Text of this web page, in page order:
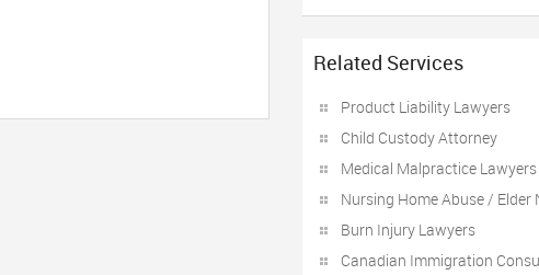
Related Services
Product Liability Lawyers
Child Custody Attorney
Medical Malpractice Lawyers
Nursing Home Abuse / Elder
Burn Injury Lawyers
Canadian Immigration